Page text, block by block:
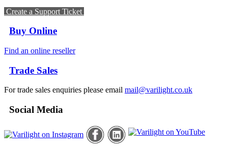
Create a Support Ticket
Buy Online
Find an online reseller
Trade Sales
For trade sales enquiries please email mail@varilight.co.uk
Social Media